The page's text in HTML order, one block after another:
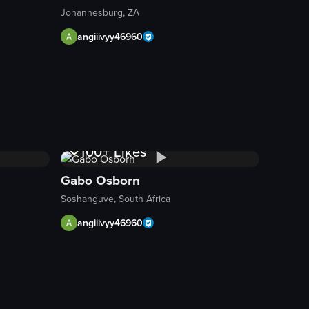
The camera remains still throughout the clip.
is accompanied by fried potato wedges and pasta topped
of a plate filled with chicken wings covered in sauce, french fries,
Johannesburg, ZA
angiiivyy46960
100+Likes
Gabo Osborn
Soshanguve, South Africa
angiiivyy46960